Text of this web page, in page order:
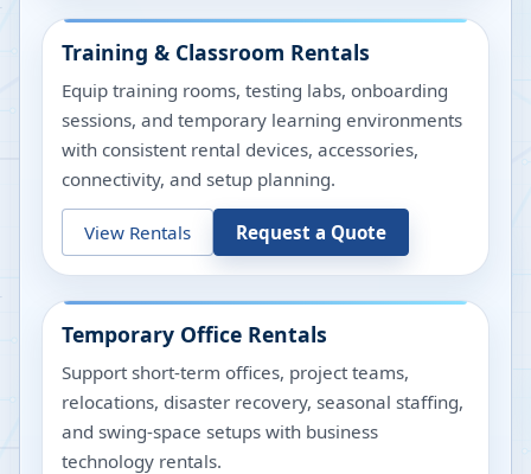
Training & Classroom Rentals
Equip training rooms, testing labs, onboarding
sessions, and temporary learning environments
with consistent rental devices, accessories,
connectivity, and setup planning.
View Rentals Request a Quote
Temporary Office Rentals
Support short-term offices, project teams,
relocations, disaster recovery, seasonal staffing,
and swing-space setups with business
technology rentals.